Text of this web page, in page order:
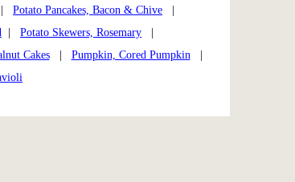
Potato Pancakes, Bacon & Chive
Potato Skewers, Rosemary
Cakes| Pumpkin, Cored Pumpkin